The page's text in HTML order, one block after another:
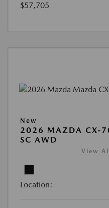
$57,705
New
2026 MAZDA CX-
SC AWD
View
Location: